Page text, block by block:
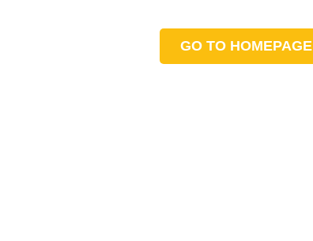
GO TO HOMEPAGE